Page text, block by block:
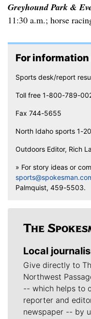
Greyhound Park &
11:30 a.m.; horse
For
Sports desk/report
Toll free 1-800-789-
Fax 744-5655
North Idaho sports 1-
Outdoors Editor, Rich
» For story ideas or
Palmquist, 459-5503.
Local
Give directly to
Northwest
-- which helps to
reporter and
newspaper -- by